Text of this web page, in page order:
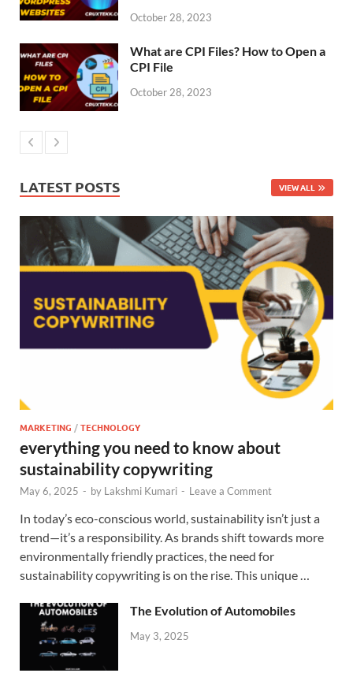
October 28, 2023
What are CPI Files? How to Open a
CPI File
October 28, 2023
LATEST POSTS VIEW ALL
MARKETING /TECHNOLOGY
everything you need to know about
sustainability copywriting
May 6, 2025 - by Lakshmi Kumari - Leave a Comment
In today’s eco-conscious world, sustainability isn’t just a
trend—it’s a responsibility. As brands shift towards more
environmentally friendly practices, the need for
sustainability copywriting is on the rise. This unique …
The Evolution of Automobiles
May 3, 2025